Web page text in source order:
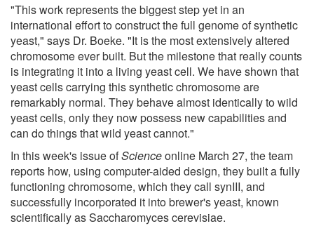
"This work represents the biggest step yet in an
international effort to construct the full genome of synthetic
yeast," says Dr. Boeke. "It is the most extensively altered
chromosome ever built. But the milestone that really counts
is integrating it into a living yeast cell. We have shown that
yeast cells carrying this synthetic chromosome are
remarkably normal. They behave almost identically to wild
yeast cells, only they now possess new capabilities and
can do things that wild yeast cannot."
In this week's issue ofScienceonline March 27, the team
reports how, using computer-aided design, they built a fully
functioning chromosome, which they call synIII, and
successfully incorporated it into brewer's yeast, known
scientifically as Saccharomyces cerevisiae.